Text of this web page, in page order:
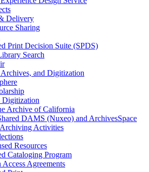
Delivery
Sharing
Print Decision Suite (SPDS)
Search
and Digitization
Digitization
Archive of California
DAMS (Nuxeo) and ArchivesSpace
Activities
Resources
Cataloging Program
Access Agreements